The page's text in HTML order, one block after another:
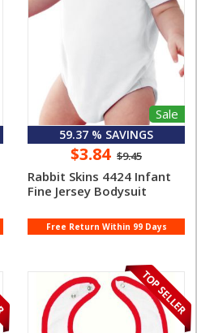
Sale
59.37 % SAVINGS
$3.84 $9.45
Rabbit Skins 4424 Infant
Fine Jersey Bodysuit
Free Return Within 99 Days